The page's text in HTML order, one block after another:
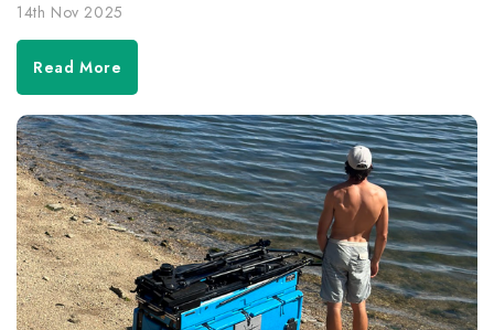
14th Nov 2025
Read More